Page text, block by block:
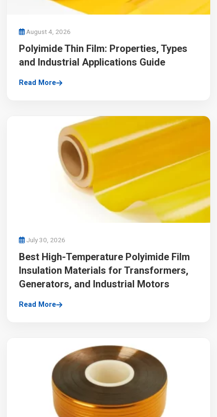
August 4, 2026
Polyimide Thin Film: Properties, Types
and Industrial Applications Guide
Read More
July 30, 2026
Best High-Temperature Polyimide Film
Insulation Materials for Transformers,
Generators, and Industrial Motors
Read More